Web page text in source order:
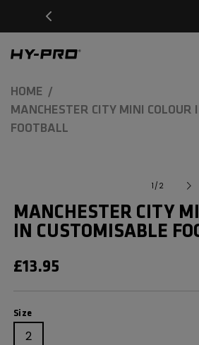
SKIP TO
CONTENT
Hy-Pro Sports
HOME
MANCHESTER CITY MINI COLOUR
FOOTBALL
modal
1 /of
2
MANCHESTER CITY
IN CUSTOMISABLE
REGULAR
PRICE
£13.95
Size
2